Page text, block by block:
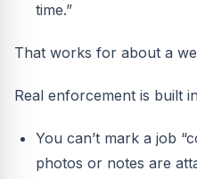
time.”
That works for about a
Real enforcement is built
You can’t mark a job
photos or notes are